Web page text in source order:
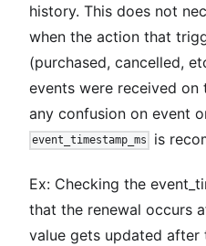
history. This does not
when the action that
(purchased, cancelled,
events were received on
any confusion on event
event_timestamp_ms is
Ex: Checking the
that the renewal occurs
value gets updated